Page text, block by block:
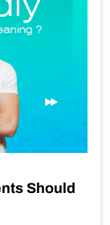
Should